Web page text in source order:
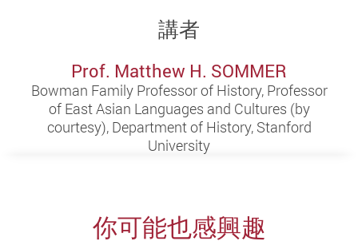
講者
Prof. Matthew H. SOMMER
Bowman Family Professor of History, Professor
of East Asian Languages and Cultures (by
courtesy), Department of History, Stanford
University
你可能也感興趣